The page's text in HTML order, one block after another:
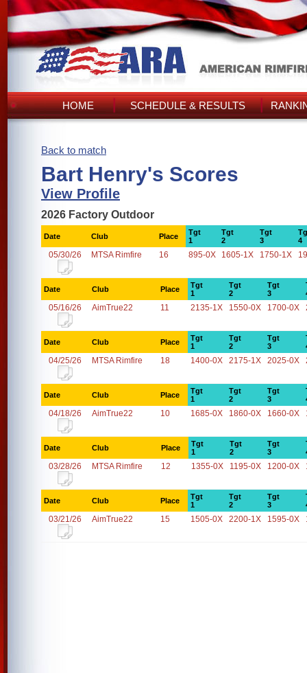
HOME SCHEDULE & RESULTS
Back to match
Bart Henry's Scores
View Profile
2026 Factory Outdoor
Date Club Place
Tgt
1
Tgt
2
Tgt
3
4
05/30/26 MTSA Rimfire 16 895-0X 1605-1X 1750-1X
Date Club Place
Tgt
1
Tgt
2
Tgt
3
05/16/26 AimTrue22 11 2135-1X 1550-0X 1700-0X
Date Club Place
Tgt
1
Tgt
2
Tgt
3
04/25/26 MTSA Rimfire 18 1400-0X 2175-1X 2025-0X
Date Club Place
Tgt
1
Tgt
2
Tgt
3
04/18/26 AimTrue22 10 1685-0X 1860-0X 1660-0X
Date Club Place
Tgt
1
Tgt
2
Tgt
3
03/28/26 MTSA Rimfire 12 1355-0X 1195-0X 1200-0X
Date Club Place
Tgt
1
Tgt
2
Tgt
3
03/21/26 AimTrue22 15 1505-0X 2200-1X 1595-0X